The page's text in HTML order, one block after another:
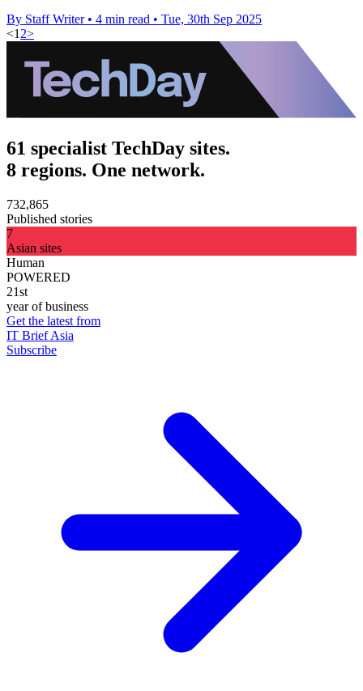
By Staff Writer • 4 min read • Tue, 30th Sep 2025
<1 2>
61 specialist TechDay sites.
8 regions. One network.
732,865
Published stories
7
Asian sites
Human
POWERED
21st
year of business
Get the latest from
IT Brief Asia
Subscribe